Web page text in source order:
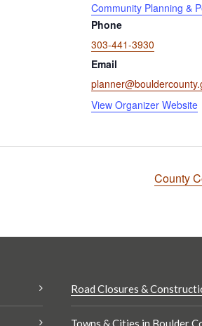
Community Planning &
Phone
303-441-3930
Email
View Organizer Website
County
Road Closures &
Towns & Cities in Boulder